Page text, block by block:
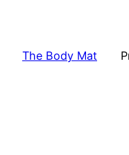
The Body Mat